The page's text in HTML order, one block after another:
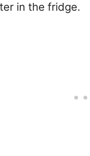
in the fridge.